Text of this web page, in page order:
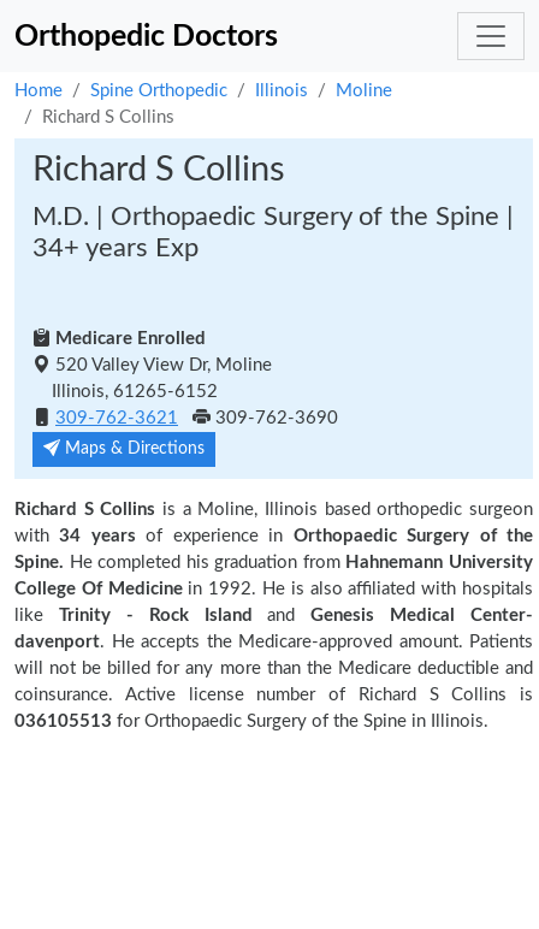
Orthopedic Doctors
Home Spine Orthopedic Illinois
Moline
Richard S Collins
Richard S Collins
M.D. | Orthopaedic Surgery of the Spine |
34+ years Exp
Medicare Enrolled
520 Valley View Dr, Moline
Illinois, 61265-6152
309-762-3621
309-762-3690
Maps & Directions
Richard S Collins is a Moline, Illinois based orthopedic surgeon
with34 years of experience in Orthopaedic Surgery of the
Spine. He completed his graduation from Hahnemann University
College Of Medicinein 1992. He is also affiliated with hospitals
like Trinity - Rock Island andGenesis Medical Center-
davenport. He accepts the Medicare-approved amount. Patients
will not be billed for any more than the Medicare deductible and
coinsurance. Active license number of Richard S Collins is
036105513 for Orthopaedic Surgery of the Spine in Illinois.